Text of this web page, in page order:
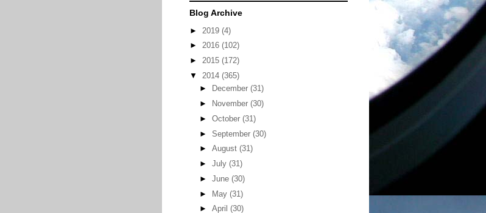
Blog Archive
► 2019 (4)
► 2016 (102)
► 2015 (172)
▼ 2014 (365)
►
December (31)
►
November (30)
► October (31)
► September (30)
► August (31)
► July (31)
► June (30)
► May (31)
► April (30)